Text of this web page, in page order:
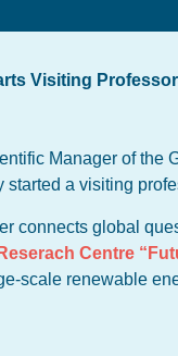
Visiting
Manager of the
started a visiting
connects global
Centre
scale renewable